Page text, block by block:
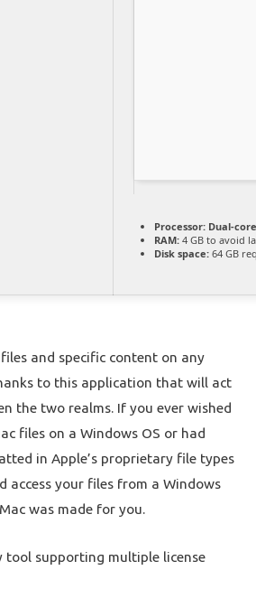
Processor: Dual-
RAM: 4 GB to avoid
Disk space: 64 GB
and specific content on any
to this application that will act
the two realms. If you ever wished
files on a Windows OS or had
in Apple’s proprietary file types
access your files from a Windows
was made for you.
tool supporting multiple license